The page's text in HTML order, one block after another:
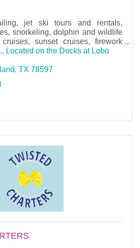
jet ski tours and rentals,
snorkeling, dolphin and wildlife
sunset cruises, firework
trips.
Located on the Docks at Lobo
TX 78597